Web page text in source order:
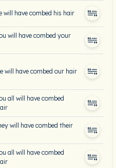
will have combed his hair
will have combed your
will have combed our hair
all will have combed
will have combed their
all will have combed